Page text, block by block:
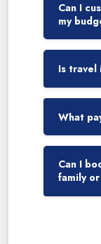
Can I
my
Is travel
What
Can I
family